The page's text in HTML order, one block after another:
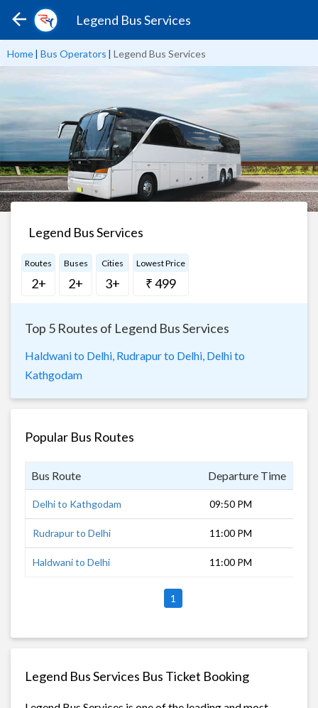
Legend Bus Services
Home| Bus Operators | Legend Bus Services
Legend Bus Services
Routes
2+
Buses
2+
Cities
3+
Lowest Price
₹ 499
Top 5 Routes of Legend Bus Services
Haldwani to Delhi, Rudrapur to Delhi, Delhi to
Kathgodam
Popular Bus Routes
Bus Route Departure Time
Delhi to Kathgodam 09:50 PM
Rudrapur to Delhi 11:00 PM
Haldwani to Delhi 11:00 PM
1
Legend Bus Services Bus Ticket Booking